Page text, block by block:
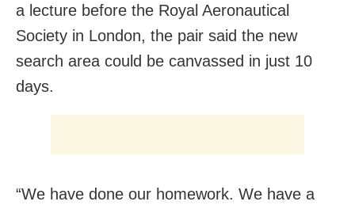
a lecture before the Royal Aeronautical
Society in London, the pair said the new
search area could be canvassed in just 10
days.
“We have done our homework. We have a